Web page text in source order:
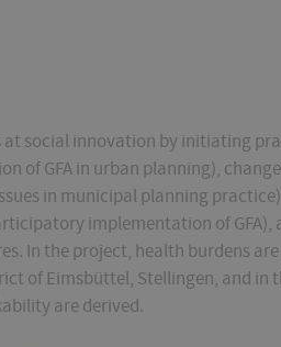
at social innovation by initiating
of GFA in urban planning),
in municipal planning
implementation of GFA),
In the project, health burdens
of Eimsbüttel, Stellingen, and in
are derived.